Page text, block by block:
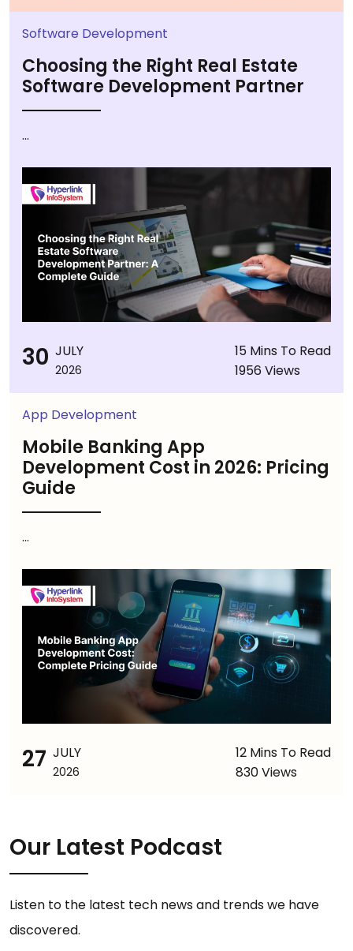
Software Development
Choosing the Right Real Estate
Software Development Partner
...
30 JULY
2026
15 Mins To Read
1956 Views
App Development
Mobile Banking App
Development Cost in 2026: Pricing
Guide
...
27 JULY
2026
12 Mins To Read
830 Views
Our Latest Podcast
Listen to the latest tech news and trends we have
discovered.